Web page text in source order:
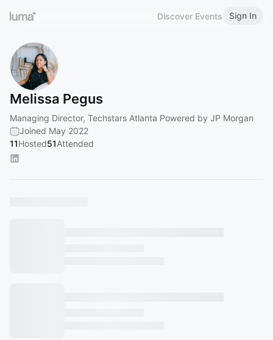
Discover Events Sign In
Melissa Pegus
Managing Director, Techstars Atlanta Powered by JP Morgan
Joined May 2022
11Hosted51Attended